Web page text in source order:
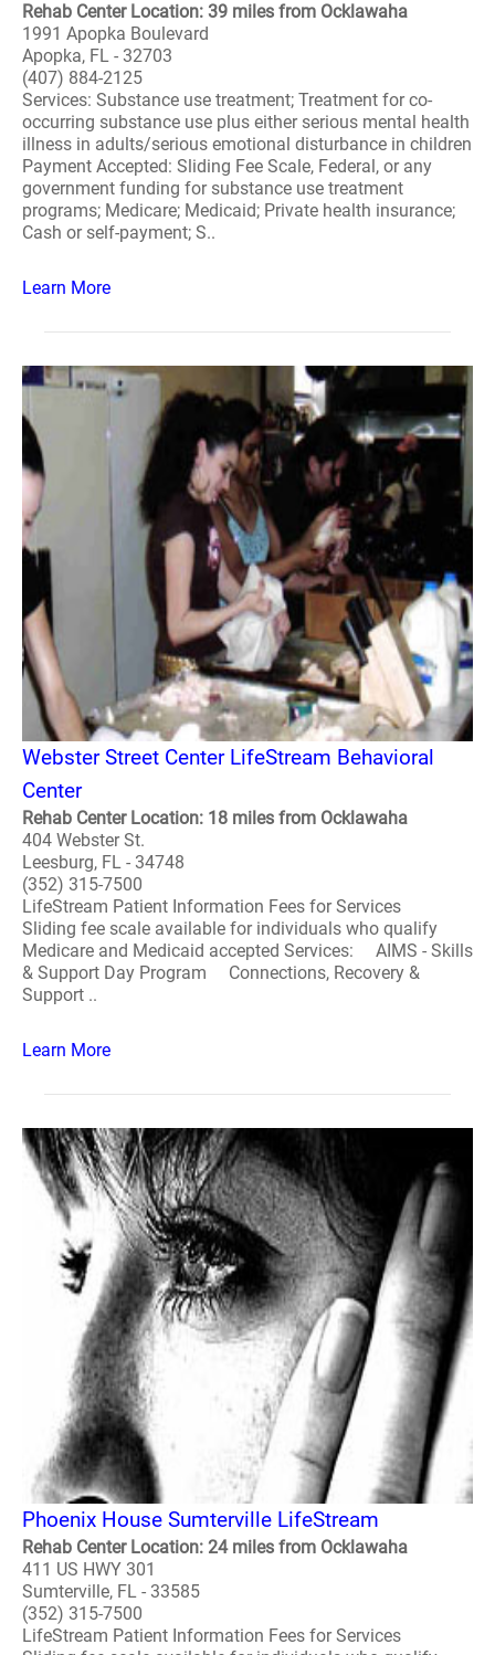
Rehab Center Location: 39 miles from Ocklawaha
1991 Apopka Boulevard
Apopka, FL - 32703
(407) 884-2125
Services: Substance use treatment; Treatment for co-
occurring substance use plus either serious mental health
illness in adults/serious emotional disturbance in children
Payment Accepted: Sliding Fee Scale, Federal, or any
government funding for substance use treatment
programs; Medicare; Medicaid; Private health insurance;
Cash or self-payment; S..
Learn More
Webster Street Center LifeStream Behavioral
Center
Rehab Center Location: 18 miles from Ocklawaha
404 Webster St.
Leesburg, FL - 34748
(352) 315-7500
LifeStream Patient Information Fees for Services
Sliding fee scale available for individuals who qualify
Medicare and Medicaid accepted Services: AIMS - Skills
& Support Day Program Connections, Recovery &
Support ..
Learn More
Phoenix House Sumterville LifeStream
Rehab Center Location: 24 miles from Ocklawaha
411 US HWY 301
Sumterville, FL - 33585
(352) 315-7500
LifeStream Patient Information Fees for Services